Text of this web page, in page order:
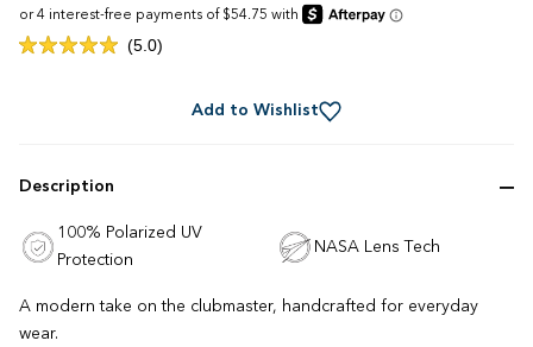
5.0 Click
Add to Wishlist
Description
100% Polarized UV
Protection
NASA Lens Tech
A modern take on the clubmaster, handcrafted for everyday
wear.